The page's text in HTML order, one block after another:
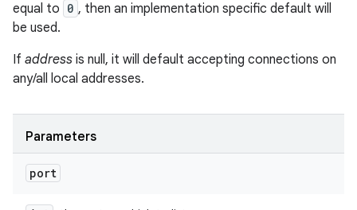
equal to 0 , then an implementation specific default will
be used.
If address is null, it will default accepting connections on
any/all local addresses.
Parameters
port